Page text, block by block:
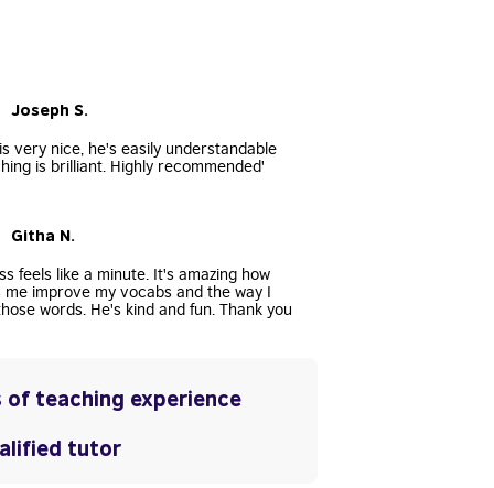
of teaching experience
tutor
Joseph S.
very nice, he's easily understandable
is brilliant. Highly recommended'
Githa N.
feels like a minute. It's amazing how
me improve my vocabs and the way I
words. He's kind and fun. Thank you